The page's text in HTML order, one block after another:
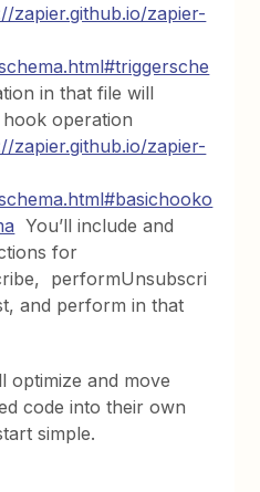
zapier.github.io/zapier-
in that file will
operation
zapier.github.io/zapier-
You’ll include and
for
performUnsubscri
and perform in that
optimize and move
code into their own
simple.